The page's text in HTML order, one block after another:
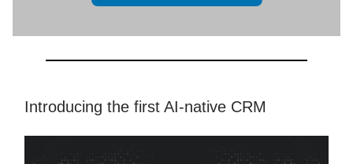
Introducing the first AI-native CRM